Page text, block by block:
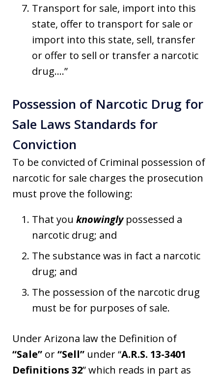
Transport for sale, import into this
state, offer to transport for sale or
import into this state, sell, transfer
or offer to sell or transfer a narcotic
drug….”
Possession of Narcotic Drug for
Sale Laws Standards for
Conviction
To be convicted of Criminal possession of
narcotic for sale charges the prosecution
must prove the following:
That you knowingly possessed a
narcotic drug; and
The substance was in fact a narcotic
drug; and
The possession of the narcotic drug
must be for purposes of sale.
Under Arizona law the Definition of
“Sale” or“Sell” under “A.R.S. 13-3401
Definitions 32” which reads in part as